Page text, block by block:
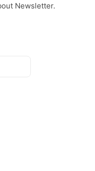
Newsletter.